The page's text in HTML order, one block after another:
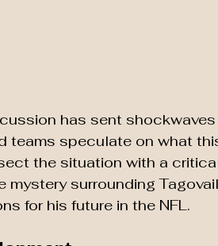
has sent
teams speculate on what
the situation with a
mystery surrounding
for his future in the NFL.